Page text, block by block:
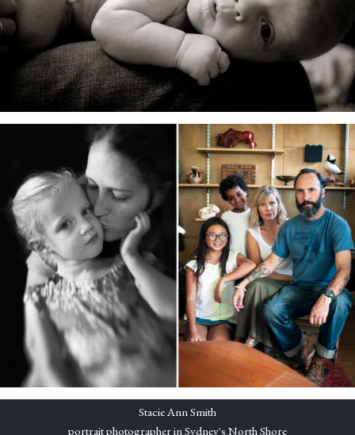
Stacie Ann Smith
portrait photographer in Sydney's North Shore